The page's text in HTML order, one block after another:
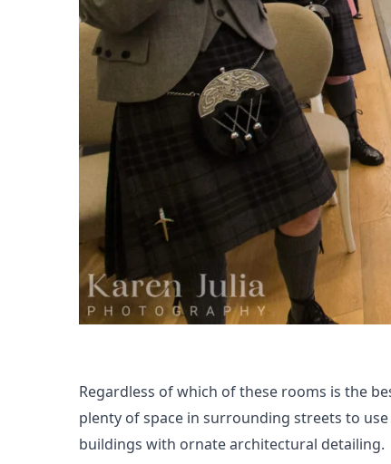
Regardless of which of these rooms is the
plenty of space in surrounding streets to
buildings with ornate architectural detailing.